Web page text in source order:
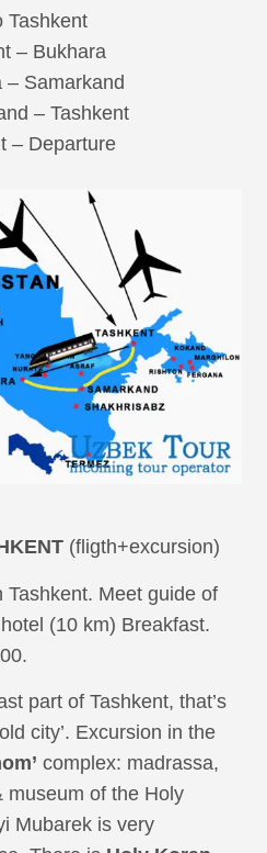
– Bukhara
– Samarkand
– Tashkent
– Departure
(fligth+excursion)
Meet guide of
(10 km) Breakfast.
part of Tashkent, that’s
old city’. Excursion in the
complex: madrassa,
museum of the Holy
Mubarek is very